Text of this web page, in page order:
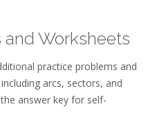
and Worksheets
practice problems and
arcs, sectors, and
answer key for self-